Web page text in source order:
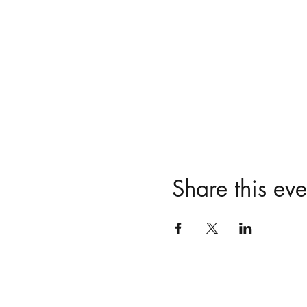
Share this